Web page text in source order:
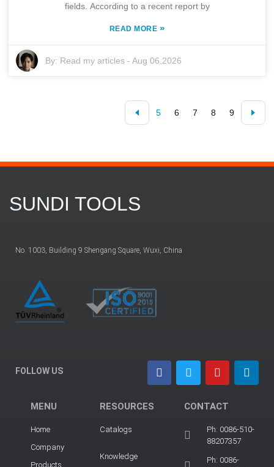
fields. According to a recent report by
READ MORE »
By: Read my articles -Aug 06,2026
5 6 7 8 9
SUNDI TOOLS
No. 1003, Building 9 Shengang Square, Wuxi, China
FOLLOW US
MENU
Home
Company
Products
RESOURCES
Catalogs
Knowledge
CONTACT
Ph: 0086-510-
88207357
Ph: 0086-